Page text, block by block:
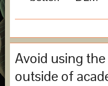
Avoid using the
outside of